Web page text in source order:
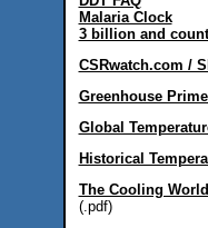
Malaria Clock
3 billion and
CSRwatch.com /
Greenhouse
Global
Historical
The Cooling World
(.pdf)